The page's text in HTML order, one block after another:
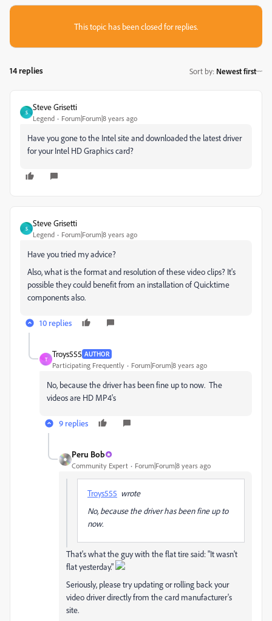
This topic has been closed for replies.
14 replies Sort by: Newest first
S
Steve Grisetti
Legend Forum|Forum|8 years ago
Have you gone to the Intel site and downloaded the latest driver
for your Intel HD Graphics card?
S
Steve Grisetti
Legend Forum|Forum|8 years ago
Have you tried my advice?
Also, what is the format and resolution of these video clips? It's
possible they could benefit from an installation of Quicktime
components also.
10 replies
T
Troys555 AUTHOR
Participating Frequently Forum|Forum|8 years ago
No, because the driver has been fine up to now. The
videos are HD MP4's
9 replies
Peru Bob
Community Expert Forum|Forum|8 years ago
Troys555 wrote
No, because the driver has been fine up to
now.
That's what the guy with the flat tire said: "It wasn't
flat yesterday."
Seriously, please try updating or rolling back your
video driver directly from the card manufacturer's
site.